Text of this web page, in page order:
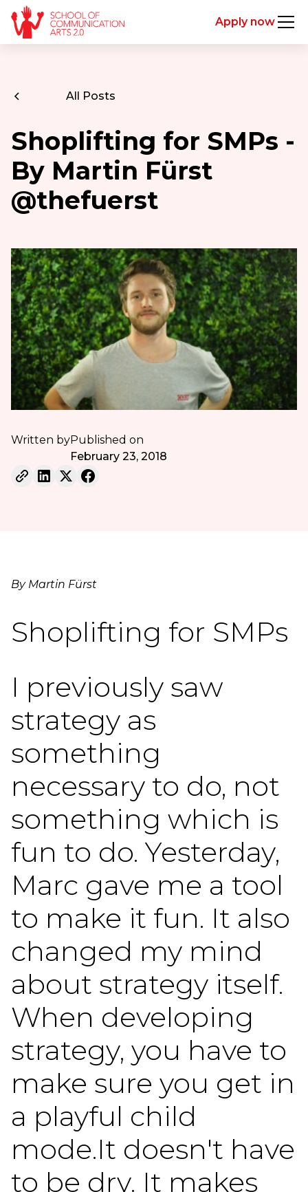
Apply now
All Posts
Shoplifting for SMPs -
By Martin Fürst
@thefuerst
Written byPublished on
February 23, 2018
By Martin Fürst
Shoplifting for SMPs
I previously saw
strategy as
something
necessary to do, not
something which is
fun to do. Yesterday,
Marc gave me a tool
to make it fun. It also
changed my mind
about strategy itself.
When developing
strategy, you have to
make sure you get in
a playful child
mode.It doesn't have
to be dry. It makes